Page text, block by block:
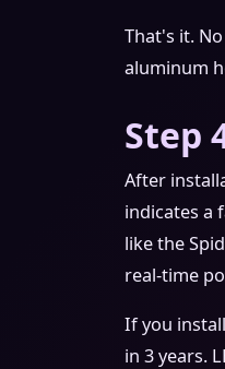
That's it.
aluminum
Step
After
indicates a
like the
real‑time
If you
in 3 years.